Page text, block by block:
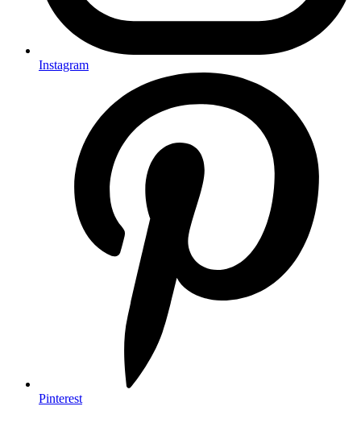
Instagram
Pinterest